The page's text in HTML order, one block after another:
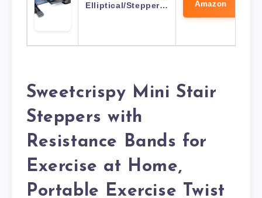
Elliptical/Stepper…
Amazon
Sweetcrispy Mini Stair
Steppers with
Resistance Bands for
Exercise at Home,
Portable Exercise Twist